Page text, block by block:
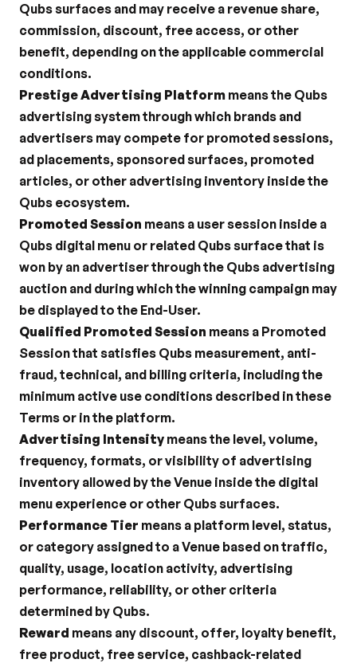
Qubs surfaces and may receive a revenue share,
commission, discount, free access, or other
benefit, depending on the applicable commercial
conditions.
Prestige Advertising Platform means the Qubs
advertising system through which brands and
advertisers may compete for promoted sessions,
ad placements, sponsored surfaces, promoted
articles, or other advertising inventory inside the
Qubs ecosystem.
Promoted Session means a user session inside a
Qubs digital menu or related Qubs surface that is
won by an advertiser through the Qubs advertising
auction and during which the winning campaign may
be displayed to the End-User.
Qualified Promoted Session means a Promoted
Session that satisfies Qubs measurement, anti-
fraud, technical, and billing criteria, including the
minimum active use conditions described in these
Terms or in the platform.
Advertising Intensity means the level, volume,
frequency, formats, or visibility of advertising
inventory allowed by the Venue inside the digital
menu experience or other Qubs surfaces.
Performance Tier means a platform level, status,
or category assigned to a Venue based on traffic,
quality, usage, location activity, advertising
performance, reliability, or other criteria
determined by Qubs.
Reward means any discount, offer, loyalty benefit,
free product, free service, cashback-related